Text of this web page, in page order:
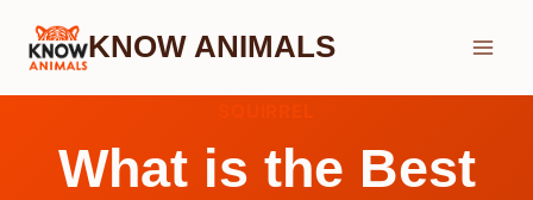
Skip
KNOW ANIMALS
What is the Best